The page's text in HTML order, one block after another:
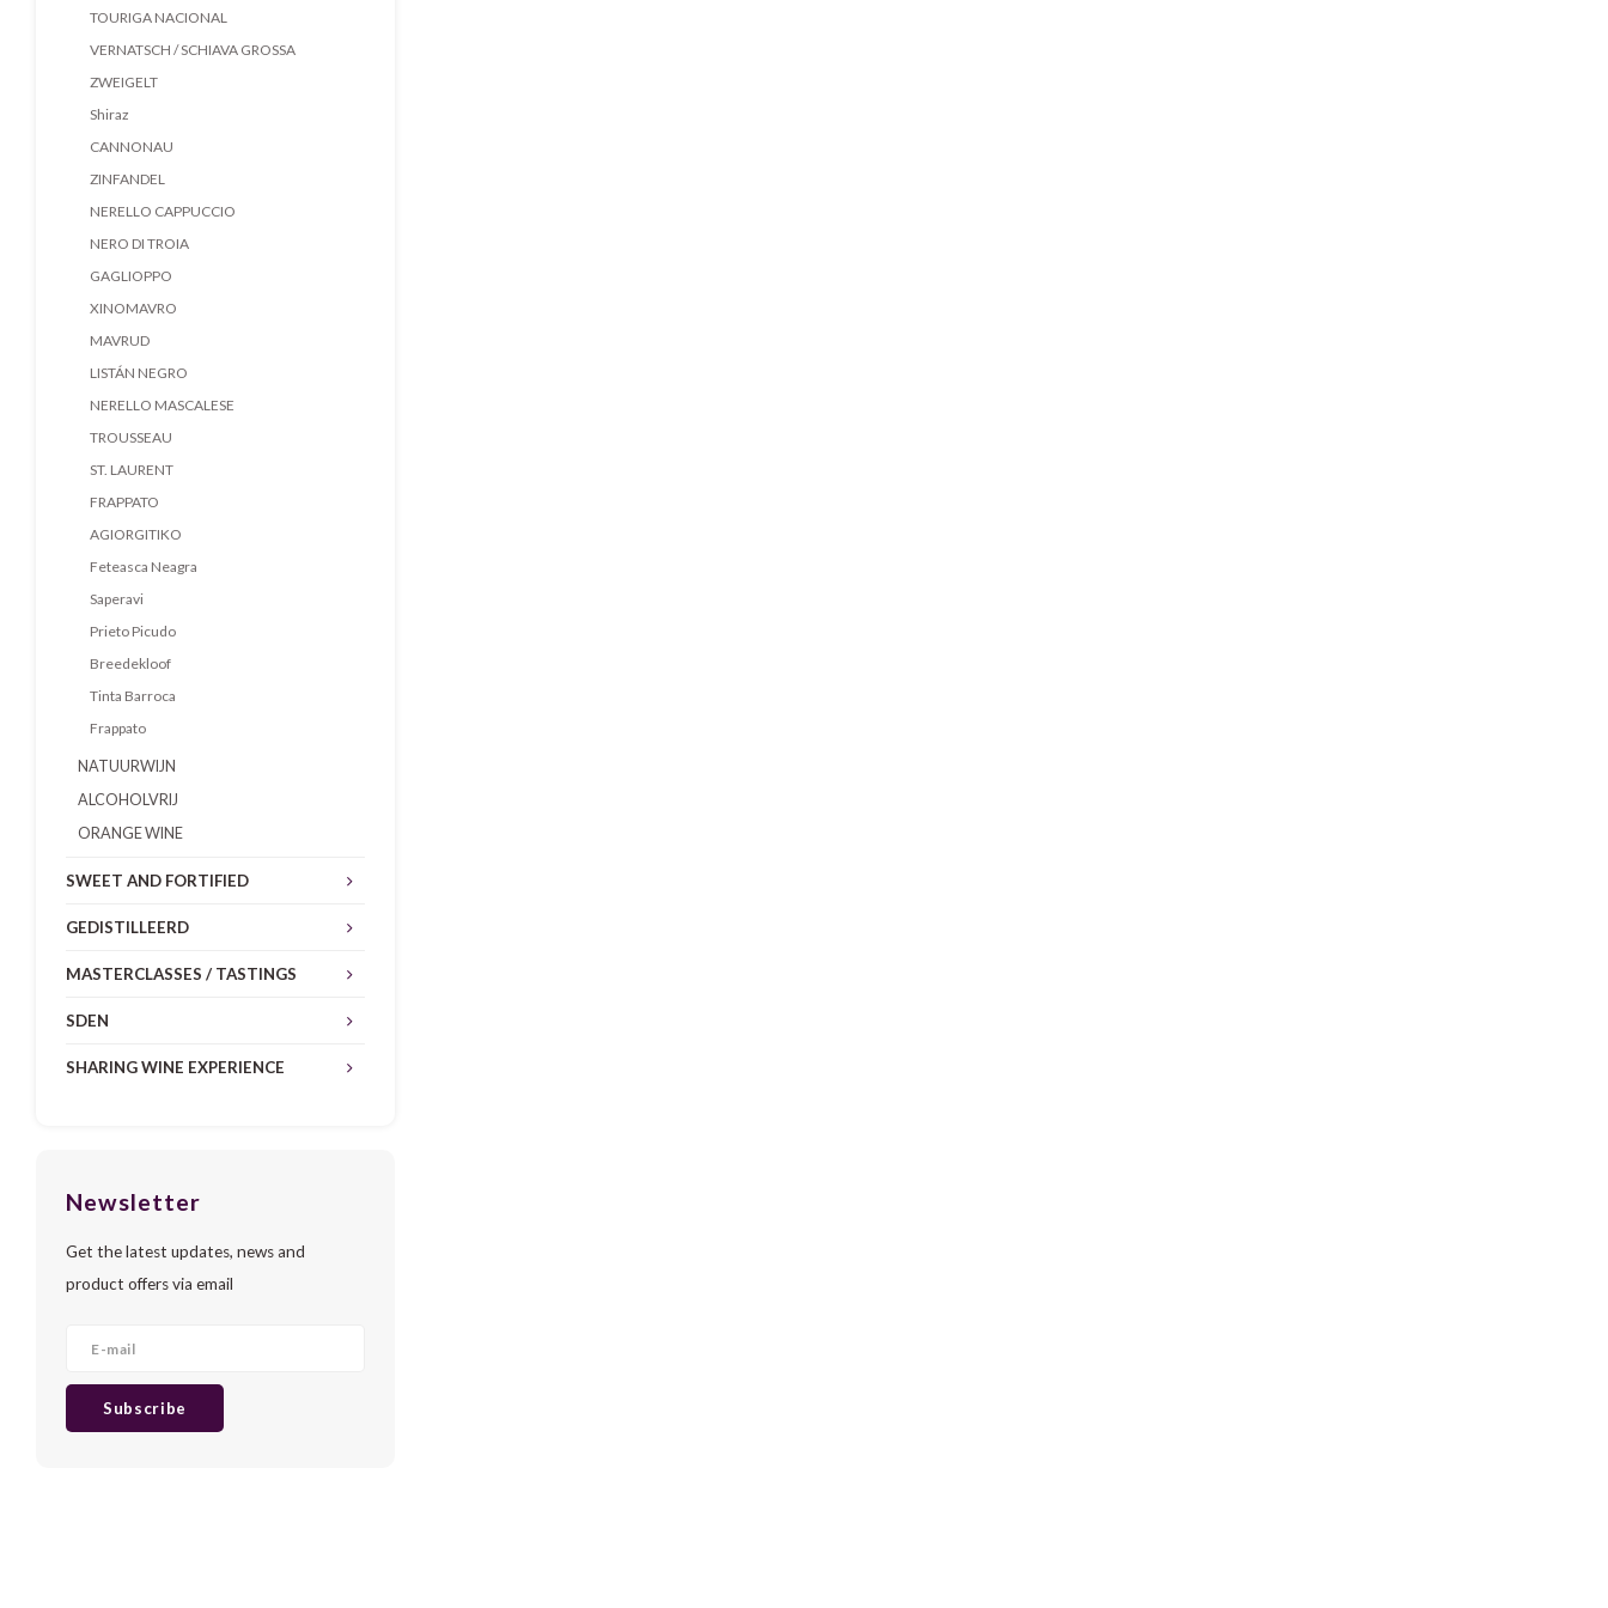
TOURIGA NACIONAL
VERNATSCH / SCHIAVA GROSSA
ZWEIGELT
Shiraz
CANNONAU
ZINFANDEL
NERELLO CAPPUCCIO
NERO DI TROIA
GAGLIOPPO
XINOMAVRO
MAVRUD
LISTÁN NEGRO
NERELLO MASCALESE
TROUSSEAU
ST. LAURENT
FRAPPATO
AGIORGITIKO
Feteasca Neagra
Saperavi
Prieto Picudo
Breedekloof
Tinta Barroca
Frappato
NATUURWIJN
ALCOHOLVRIJ
ORANGE WINE
SWEET AND FORTIFIED
GEDISTILLEERD
MASTERCLASSES / TASTINGS
SDEN
SHARING WINE EXPERIENCE
Newsletter
Get the latest updates, news and
product offers via email
Subscribe